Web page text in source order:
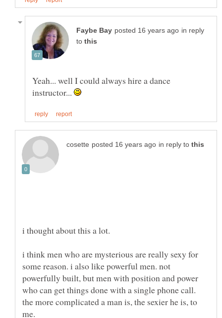
in reply
to
Yeah... well I could always hire a dance
instructor...
in reply to
i thought about this a lot.
i think men who are mysterious are really sexy for
some reason. i also like powerful men. not
powerfully built, but men with position and power
who can get things done with a single phone call.
the more complicated a man is, the sexier he is, to